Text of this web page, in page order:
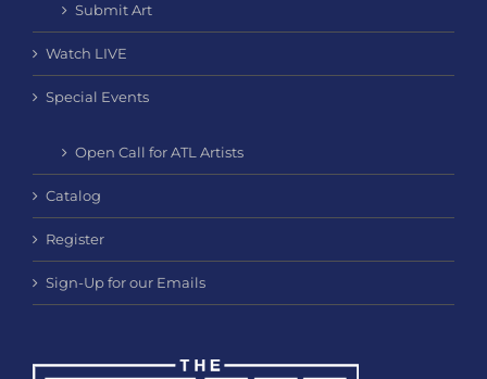
Submit Art
Watch LIVE
Special Events
Open Call for ATL Artists
Catalog
Register
Sign-Up for our Emails